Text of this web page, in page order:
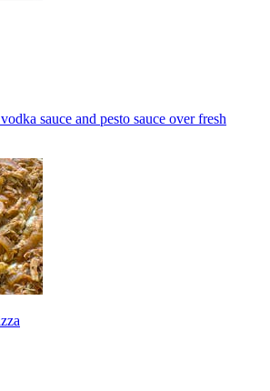
sauce and pesto sauce over fresh